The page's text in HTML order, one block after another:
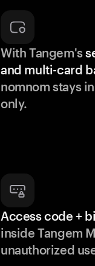
With Tangem's
and multi-card
nomnom stays
only.
Access code +
inside Tangem
unauthorized